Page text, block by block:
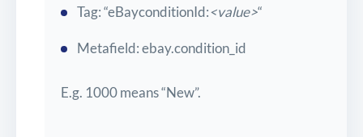
Tag: “eBayconditionId:<value>“
Metafield: ebay.condition_id
E.g. 1000 means “New”.